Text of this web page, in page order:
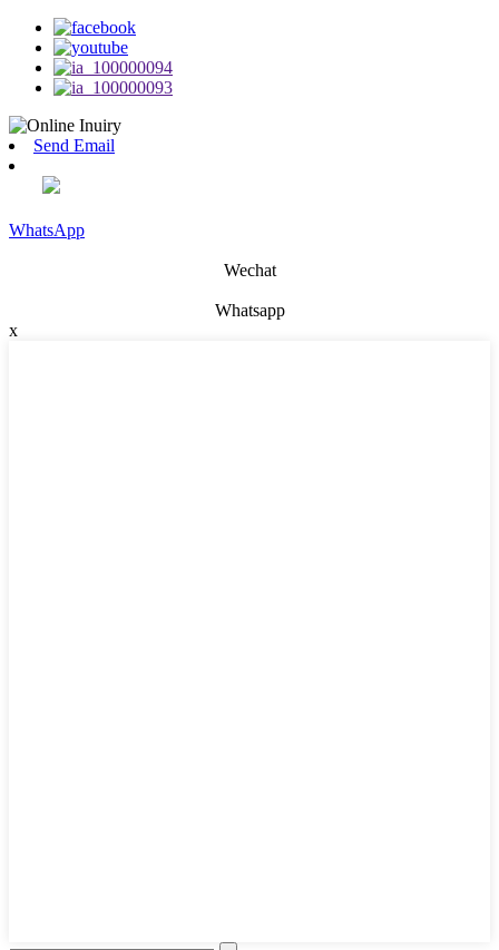
Send Email
WhatsApp
Wechat
Whatsapp
x